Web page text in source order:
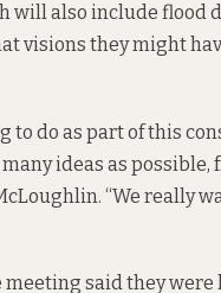
will also include flood
visions they might
to do as part of this
ideas as possible,
“We really
said they were